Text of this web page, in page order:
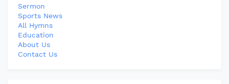
Sermon
Sports News
All Hymns
Education
About Us
Contact Us